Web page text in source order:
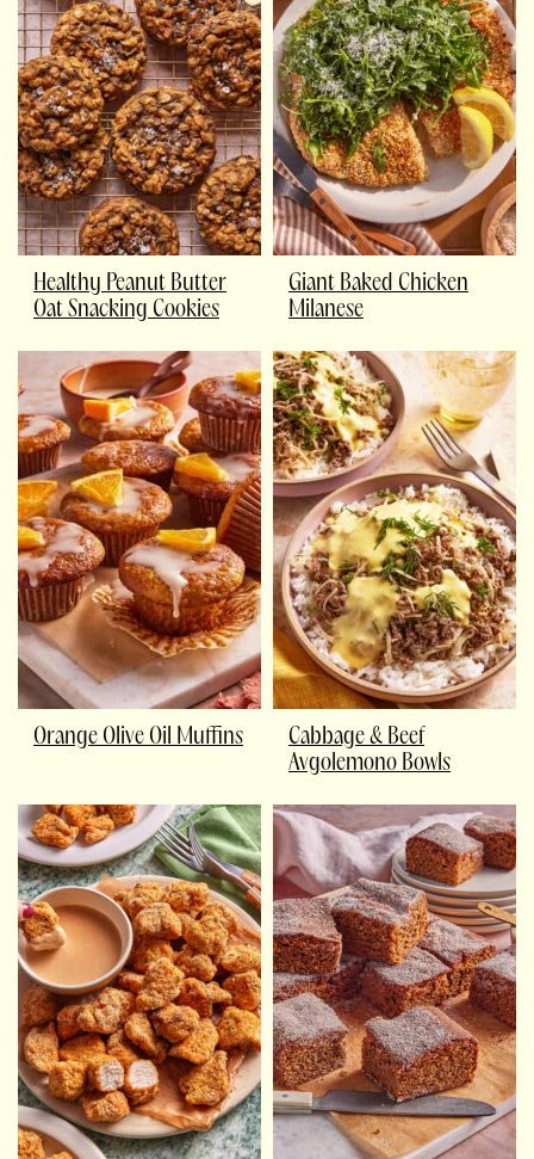
Healthy Peanut Butter
Oat Snacking Cookies
Giant Baked Chicken
Milanese
Orange Olive Oil Muffins
Cabbage & Beef
Avgolemono Bowls